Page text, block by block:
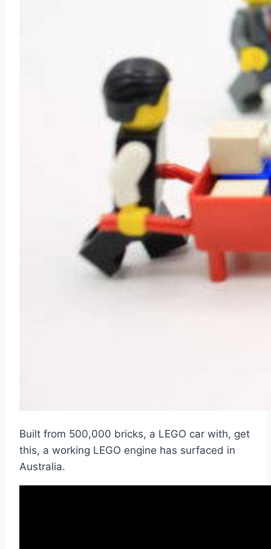
Built from 500,000 bricks, a LEGO car with, get
this, a working LEGO engine has surfaced in
Australia.